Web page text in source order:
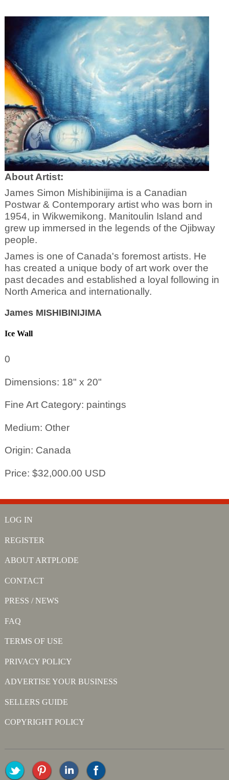
About Artist:
James Simon Mishibinijima is a Canadian
Postwar & Contemporary artist who was born in
1954, in Wikwemikong. Manitoulin Island and
grew up immersed in the legends of the Ojibway
people.
James is one of Canada's foremost artists. He
has created a unique body of art work over the
past decades and established a loyal following in
North America and internationally.
James MISHIBINIJIMA
Ice Wall
0
Dimensions: 18" x 20"
Fine Art Category: paintings
Medium: Other
Origin: Canada
Price: $32,000.00 USD
LOG IN
REGISTER
ABOUT ARTPLODE
CONTACT
PRESS / NEWS
FAQ
TERMS OF USE
PRIVACY POLICY
ADVERTISE YOUR BUSINESS
SELLERS GUIDE
COPYRIGHT POLICY